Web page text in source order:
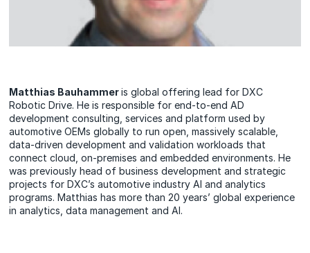
Matthias Bauhammeris global offering lead for DXC
Robotic Drive. He is responsible for end-to-end AD
development consulting, services and platform used by
automotive OEMs globally to run open, massively scalable,
data-driven development and validation workloads that
connect cloud, on-premises and embedded environments. He
was previously head of business development and strategic
projects for DXC’s automotive industry AI and analytics
programs. Matthias has more than 20 years’ global experience
in analytics, data management and AI.